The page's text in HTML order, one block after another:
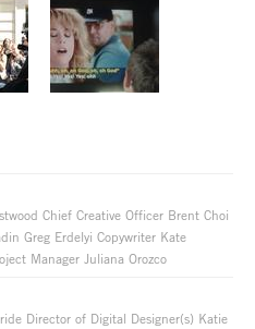
Chief Creative Officer Brent Choi
Greg Erdelyi Copywriter Kate
Manager Juliana Orozco
Director of Digital Designer(s) Katie